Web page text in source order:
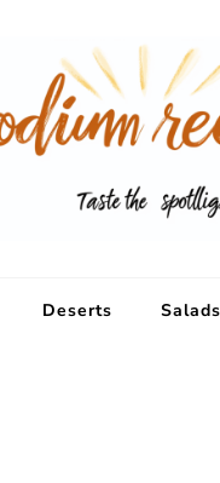
Deserts Salads